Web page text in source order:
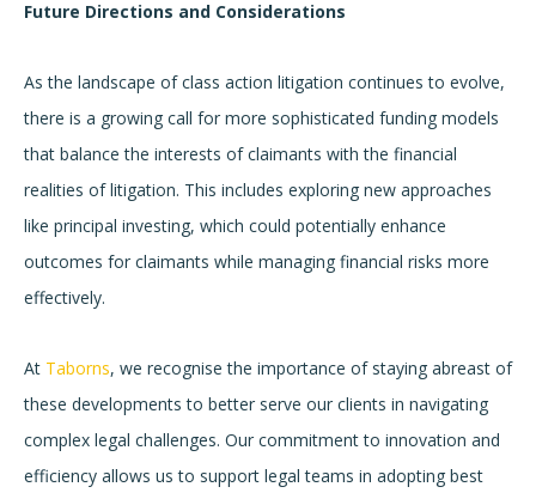
Future Directions and Considerations
As the landscape of class action litigation continues to evolve,
there is a growing call for more sophisticated funding models
that balance the interests of claimants with the financial
realities of litigation. This includes exploring new approaches
like principal investing, which could potentially enhance
outcomes for claimants while managing financial risks more
effectively.
At Taborns, we recognise the importance of staying abreast of
these developments to better serve our clients in navigating
complex legal challenges. Our commitment to innovation and
efficiency allows us to support legal teams in adopting best